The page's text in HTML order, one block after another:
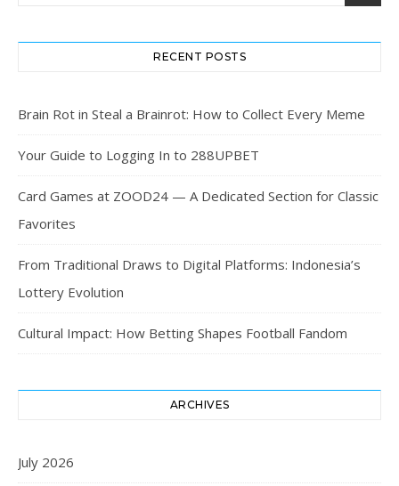
RECENT POSTS
Brain Rot in Steal a Brainrot: How to Collect Every Meme
Your Guide to Logging In to 288UPBET
Card Games at ZOOD24 — A Dedicated Section for Classic
Favorites
From Traditional Draws to Digital Platforms: Indonesia’s
Lottery Evolution
Cultural Impact: How Betting Shapes Football Fandom
ARCHIVES
July 2026